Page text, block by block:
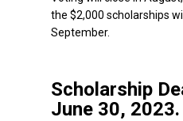
the $2,000 scholarships
September.
Scholarship
June 30, 2023.